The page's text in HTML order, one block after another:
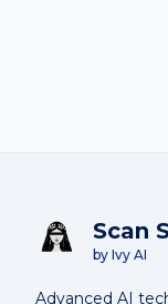
Scan
by Ivy AI
Advanced AI